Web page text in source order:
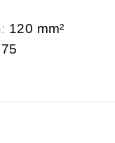
120 mm²